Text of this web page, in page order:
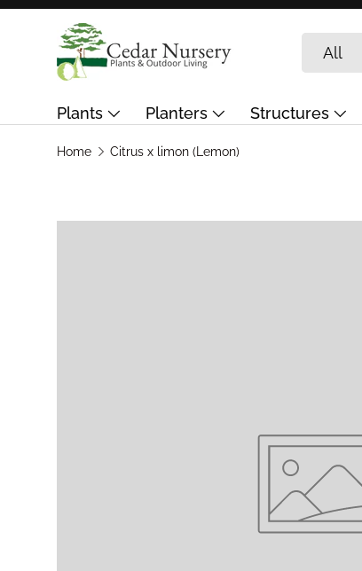
Skip to content
Search
Product
All
Plants Planters Structures
Garden Care & Landscaping
Home Citrus x limon (Lemon)